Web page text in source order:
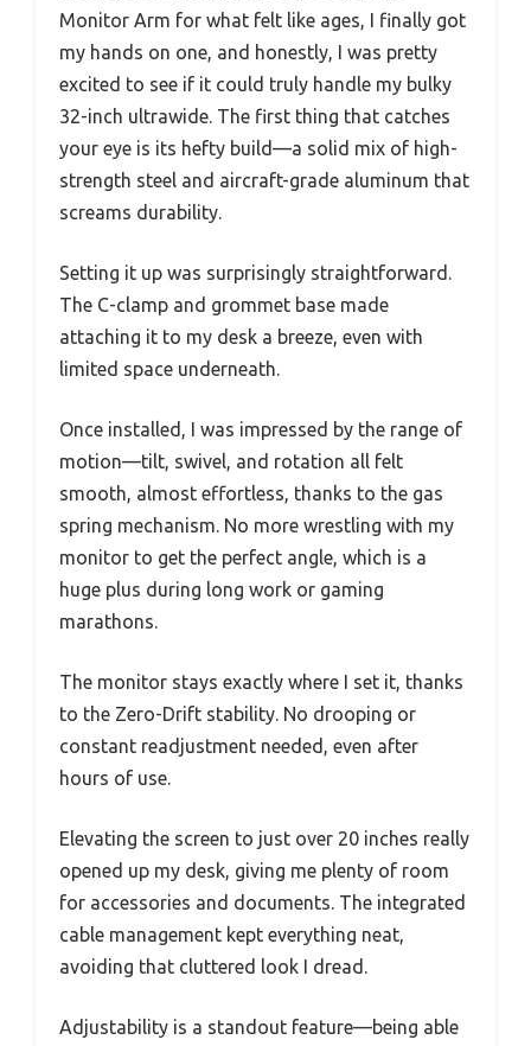
Monitor Arm for what felt like ages, I finally got
my hands on one, and honestly, I was pretty
excited to see if it could truly handle my bulky
32-inch ultrawide. The first thing that catches
your eye is its hefty build—a solid mix of high-
strength steel and aircraft-grade aluminum that
screams durability.
Setting it up was surprisingly straightforward.
The C-clamp and grommet base made
attaching it to my desk a breeze, even with
limited space underneath.
Once installed, I was impressed by the range of
motion—tilt, swivel, and rotation all felt
smooth, almost effortless, thanks to the gas
spring mechanism. No more wrestling with my
monitor to get the perfect angle, which is a
huge plus during long work or gaming
marathons.
The monitor stays exactly where I set it, thanks
to the Zero-Drift stability. No drooping or
constant readjustment needed, even after
hours of use.
Elevating the screen to just over 20 inches really
opened up my desk, giving me plenty of room
for accessories and documents. The integrated
cable management kept everything neat,
avoiding that cluttered look I dread.
Adjustability is a standout feature—being able